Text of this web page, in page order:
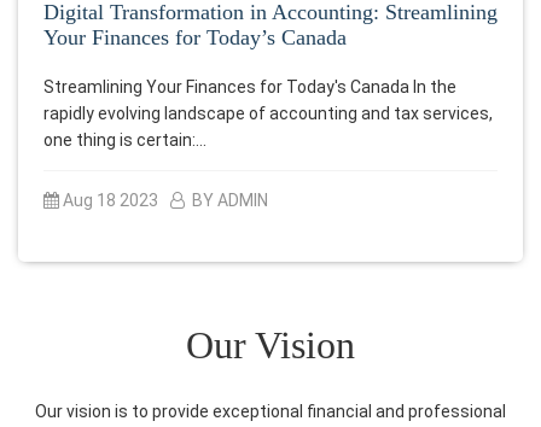
Digital Transformation in Accounting: Streamlining
Your Finances for Today’s Canada
Streamlining Your Finances for Today's Canada In the
rapidly evolving landscape of accounting and tax services,
one thing is certain:…
Aug 18 2023 BY ADMIN
Our Vision
Our vision is to provide exceptional financial and professional